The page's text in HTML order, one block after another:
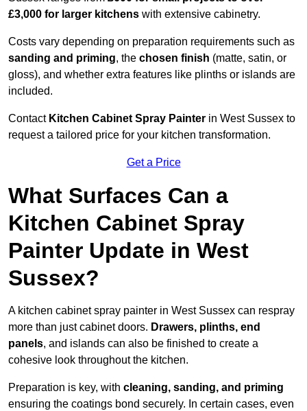
£3,000 for larger kitchens with extensive cabinetry.
Costs vary depending on preparation requirements such as
sanding and priming, the chosen finish (matte, satin, or
gloss), and whether extra features like plinths or islands are
included.
Contact Kitchen Cabinet Spray Painter in West Sussex to
request a tailored price for your kitchen transformation.
Get a Price
What Surfaces Can a
Kitchen Cabinet Spray
Painter Update in West
Sussex?
A kitchen cabinet spray painter in West Sussex can respray
more than just cabinet doors. Drawers, plinths, end
panels, and islands can also be finished to create a
cohesive look throughout the kitchen.
Preparation is key, with cleaning, sanding, and priming
ensuring the coatings bond securely. In certain cases, even